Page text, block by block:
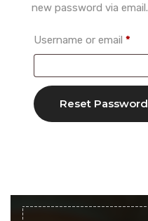
new password via email.
Username or email *
Reset Password